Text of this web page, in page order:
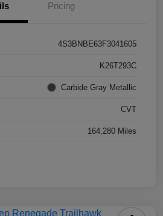
Pricing
4S3BNBE63F3041605
K26T293C
Carbide Gray Metallic
CVT
164,280 Miles